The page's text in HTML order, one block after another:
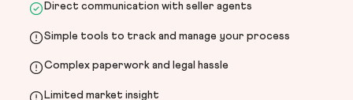
Direct communication with seller agents
Simple tools to track and manage your process
Complex paperwork and legal hassle
Limited market insight